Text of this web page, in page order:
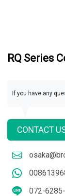
RQ Series
If you have any
CONTACT
072-